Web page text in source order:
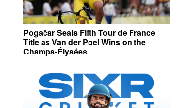
Pogačar Seals Fifth Tour de France
Title as Van der Poel Wins on the
Champs-Élysées